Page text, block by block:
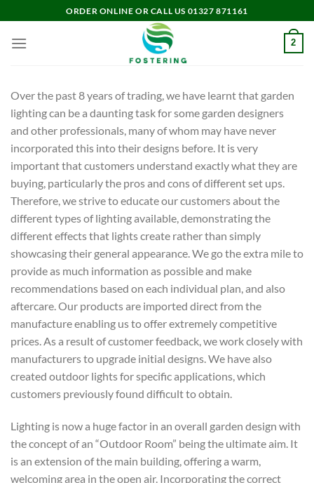
to
content
ORDER ONLINE OR CALL US 01327 871161
2
Over the past 8 years of trading, we have learnt that garden
lighting can be a daunting task for some garden designers
and other professionals, many of whom may have never
incorporated this into their designs before. It is very
important that customers understand exactly what they are
buying, particularly the pros and cons of different set ups.
Therefore, we strive to educate our customers about the
different types of lighting available, demonstrating the
different effects that lights create rather than simply
showcasing their general appearance. We go the extra mile to
provide as much information as possible and make
recommendations based on each individual plan, and also
aftercare. Our products are imported direct from the
manufacture enabling us to offer extremely competitive
prices. As a result of customer feedback, we work closely with
manufacturers to upgrade initial designs. We have also
created outdoor lights for specific applications, which
customers previously found difficult to obtain.
Lighting is now a huge factor in an overall garden design with
the concept of an “Outdoor Room” being the ultimate aim. It
is an extension of the main building, offering a warm,
welcoming area in the open air. Incorporating the correct